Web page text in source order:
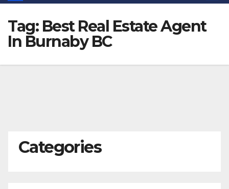
Tag: Best Real Estate Agent
In Burnaby BC
Categories